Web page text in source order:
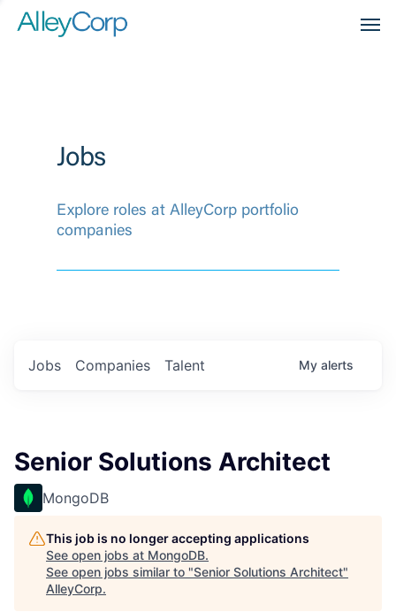
Jobs
Explore roles at AlleyCorp portfolio
companies
Jobs Companies Talent My alerts
Senior Solutions Architect
MongoDB
This job is no longer accepting applications
See open jobs at MongoDB.
See open jobs similar to "Senior Solutions Architect"
AlleyCorp.